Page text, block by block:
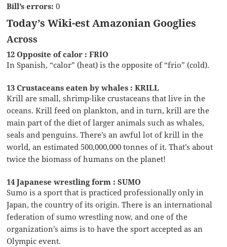
Bill’s errors: 0
Today’s Wiki-est Amazonian Googlies
Across
12 Opposite of calor : FRIO
In Spanish, “calor” (heat) is the opposite of “frio” (cold).
13 Crustaceans eaten by whales : KRILL
Krill are small, shrimp-like crustaceans that live in the
oceans. Krill feed on plankton, and in turn, krill are the
main part of the diet of larger animals such as whales,
seals and penguins. There’s an awful lot of krill in the
world, an estimated 500,000,000 tonnes of it. That’s about
twice the biomass of humans on the planet!
14 Japanese wrestling form : SUMO
Sumo is a sport that is practiced professionally only in
Japan, the country of its origin. There is an international
federation of sumo wrestling now, and one of the
organization’s aims is to have the sport accepted as an
Olympic event.